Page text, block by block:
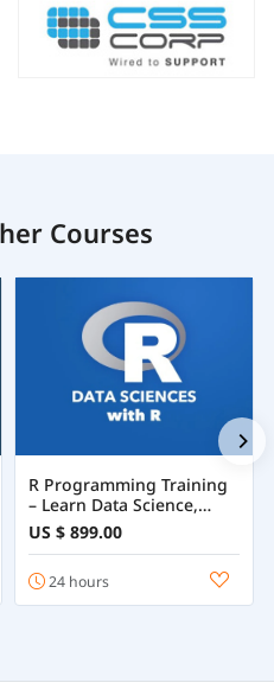
Courses
R Programming Training
– Learn Data Science,
Statistics & Machine
Learning with R
US $ 899.00
24 hours